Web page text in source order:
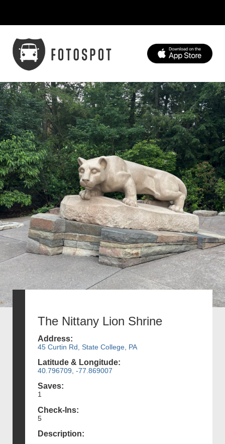
The Nittany Lion Shrine
Address:
45 Curtin Rd, State College, PA
Latitude & Longitude:
40.796709, -77.869007
Saves:
1
Check-Ins:
5
Description: